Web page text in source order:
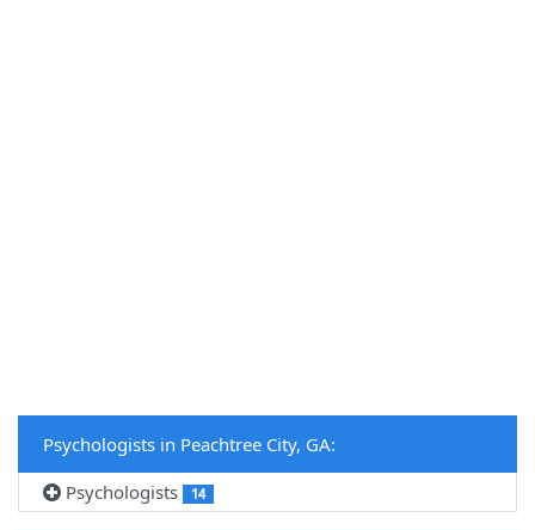
Psychologists in Peachtree City, GA:
Psychologists
14